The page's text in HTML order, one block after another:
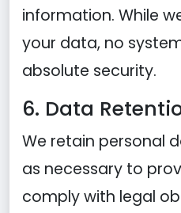
information. While
your data, no
absolute security.
6. Data
We retain personal
as necessary to
comply with legal